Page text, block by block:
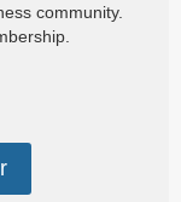
community.